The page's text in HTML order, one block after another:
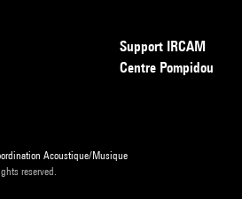
Support IRCAM
Centre Pompidou
Acoustique/Musique
reserved.